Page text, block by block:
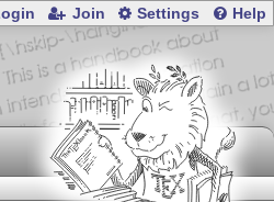
Join Settings Help